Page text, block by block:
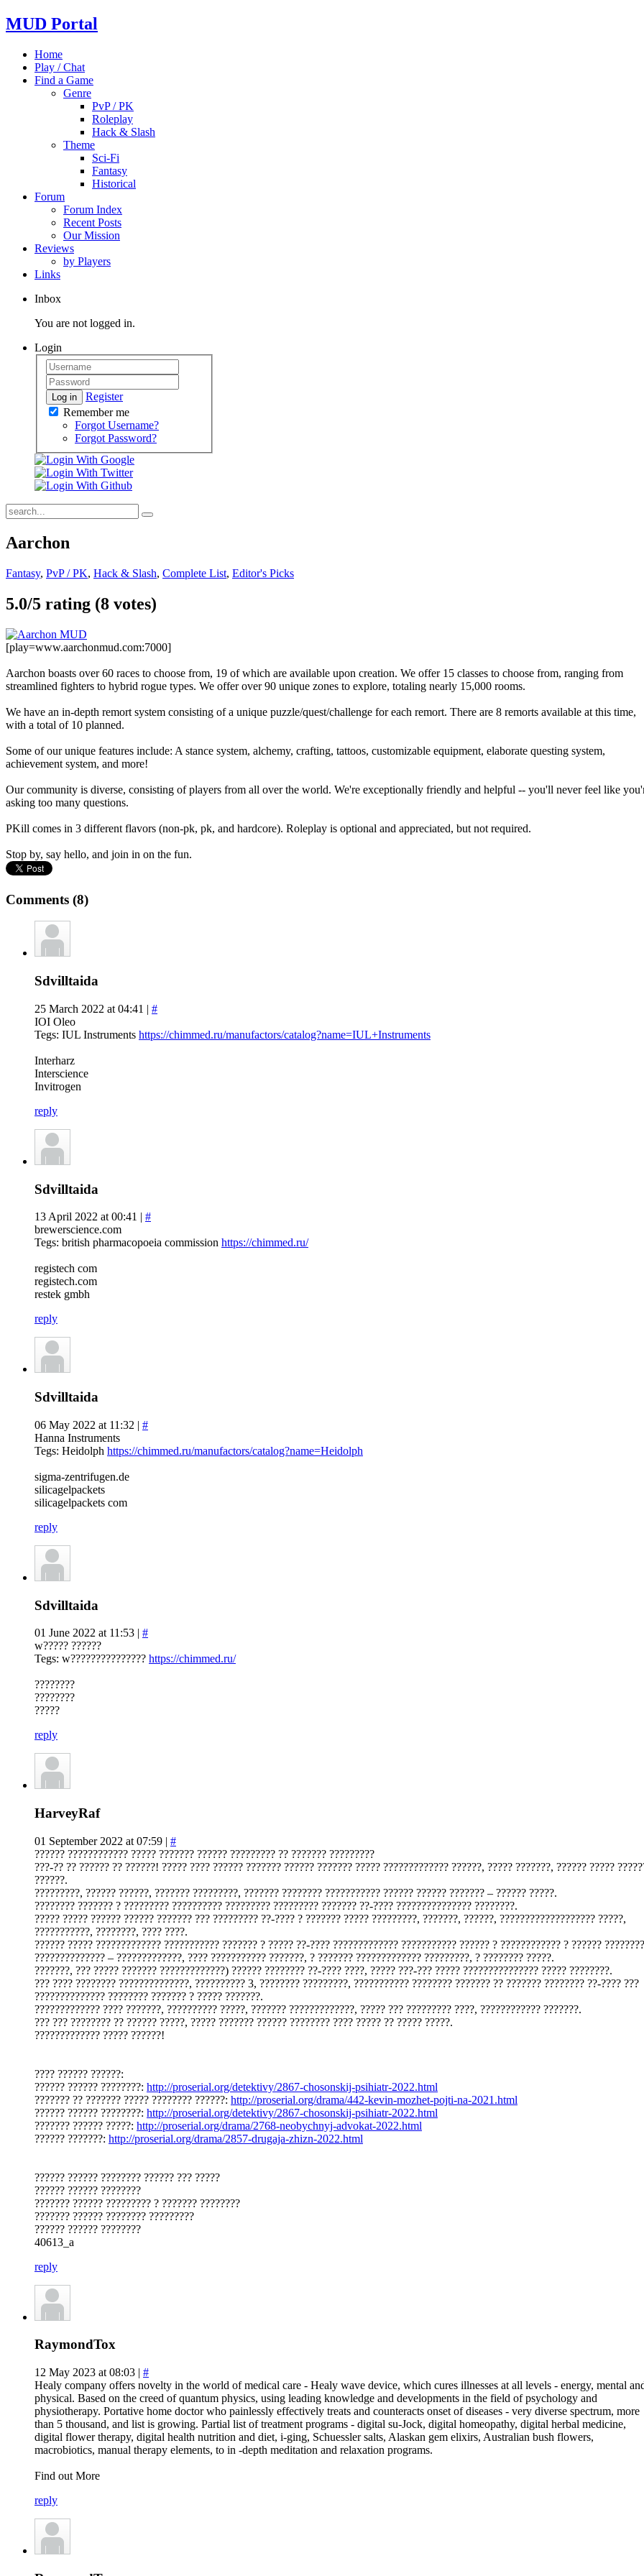
MUD Portal
Home
Play / Chat
Find a Game
Genre
PvP / PK
Roleplay
Hack & Slash
Theme
Sci-Fi
Fantasy
Historical
Forum
Forum Index
Recent Posts
Our Mission
Reviews
by Players
Links
Inbox
You are not logged in.
Login
Log in
Register
Remember me
Forgot Username?
Forgot Password?
Aarchon
Fantasy, PvP / PK, Hack & Slash, Complete List, Editor's Picks
5.0/5 rating (8 votes)
[play=www.aarchonmud.com:7000]
Aarchon boasts over 60 races to choose from, 19 of which are available upon creation. We offer 15 classes to choose from, ranging from
streamlined fighters to hybrid rogue types. We offer over 90 unique zones to explore, totaling nearly 15,000 rooms.
We have an in-depth remort system consisting of a unique puzzle/quest/challenge for each remort. There are 8 remorts available at this time,
with a total of 10 planned.
Some of our unique features include: A stance system, alchemy, crafting, tattoos, customizable equipment, elaborate questing system,
achievement system, and more!
Our community is diverse, consisting of players from all over the world. We're exceptionally friendly and helpful -- you'll never feel like
asking too many questions.
PKill comes in 3 different flavors (non-pk, pk, and hardcore). Roleplay is optional and appreciated, but not required.
Stop by, say hello, and join in on the fun.
Comments (8)
Sdvilltaida
25 March 2022 at 04:41 | #
IOI Oleo
Tegs: IUL Instruments https://chimmed.ru/manufactors/catalog?name=IUL+Instruments
Interharz
Interscience
Invitrogen
reply
Sdvilltaida
13 April 2022 at 00:41 | #
brewerscience.com
Tegs: british pharmacopoeia commission https://chimmed.ru/
registech com
registech.com
restek gmbh
reply
Sdvilltaida
06 May 2022 at 11:32 | #
Hanna Instruments
Tegs: Heidolph https://chimmed.ru/manufactors/catalog?name=Heidolph
sigma-zentrifugen.de
silicagelpackets
silicagelpackets com
reply
Sdvilltaida
01 June 2022 at 11:53 | #
w????? ??????
Tegs: w??????????????? https://chimmed.ru/
????????
????????
?????
reply
HarveyRaf
01 September 2022 at 07:59 | #
?????? ???????????? ????? ??????? ?????? ????????? ?? ??????? ?????????
???-?? ?? ?????? ?? ??????! ????? ???? ?????? ??????? ?????? ??????? ????? ????????????? ??????, ????? ???????, ?????? ?????
??????.
?????????, ?????? ??????, ??????? ?????????, ??????? ???????? ??????????? ?????? ?????? ??????? – ?????? ?????.
???????? ??????? ? ????????? ?????????? ????????? ????????? ??????? ??-???? ??????????????? ????????.
????? ????? ?????? ?????? ??????? ??? ????????? ??-???? ? ??????? ????? ?????????, ???????, ??????, ??????????????????? ?????,
???????????, ????????, ???? ????.
?????? ????? ????????????? ??????????? ??????? ? ????? ??-???? ????????????? ??????????? ?????? ? ???????????? ? ??????
?????????????? – ?????????????, ???? ??????????? ???????, ? ??????? ????????????? ?????????, ? ???????? ?????.
???????, ??? ????? ??????? ?????????????) ?????? ???????? ??-???? ????, ????? ???-??? ????? ??????????????? ????? ????????.
??? ???? ???????? ??????????????, ?????????? 3, ???????? ?????????, ??????????? ???????? ??????? ?? ??????? ???????? ??-???? ???
?????????????? ???????? ??????? ? ????? ???????.
????????????? ???? ???????, ?????????? ?????, ??????? ?????????????, ????? ??? ????????? ????, ???????????? ???????.
??? ??? ???????? ?? ?????? ?????, ????? ??????? ?????? ???????? ???? ????? ?? ????? ?????.
????????????? ????? ??????!
???? ?????? ??????:
?????? ?????? ????????: http://proserial.org/detektivy/2867-chosonskij-psihiatr-2022.html
??????? ?? ??????? ????? ???????? ??????: http://proserial.org/drama/442-kevin-mozhet-pojti-na-2021.html
?????? ?????? ????????: http://proserial.org/detektivy/2867-chosonskij-psihiatr-2022.html
??????? ?????? ?????: http://proserial.org/drama/2768-neobychnyj-advokat-2022.html
?????? ???????: http://proserial.org/drama/2857-drugaja-zhizn-2022.html
?????? ?????? ???????? ?????? ??? ?????
?????? ?????? ????????
??????? ?????? ????????? ? ??????? ????????
??????? ?????? ???????? ?????????
?????? ?????? ????????
40613_a
reply
RaymondTox
12 May 2023 at 08:03 | #
Healy company offers novelty in the world of medical care - Healy wave device, which cures illnesses at all levels - energy, mental
physical. Based on the creed of quantum physics, using leading knowledge and developments in the field of psychology and
physiotherapy. Portative home doctor who painlessly effectively treats and counteracts onset of diseases - very diverse spectrum, more
than 5 thousand, and list is growing. Partial list of treatment programs - digital su-Jock, digital homeopathy, digital herbal medicine,
digital flower therapy, digital health nutrition and diet, i-ging, Schuessler salts, Alaskan gem elixirs, Australian bush flowers,
macrobiotics, manual therapy elements, to in -depth meditation and relaxation programs.
Find out More
reply